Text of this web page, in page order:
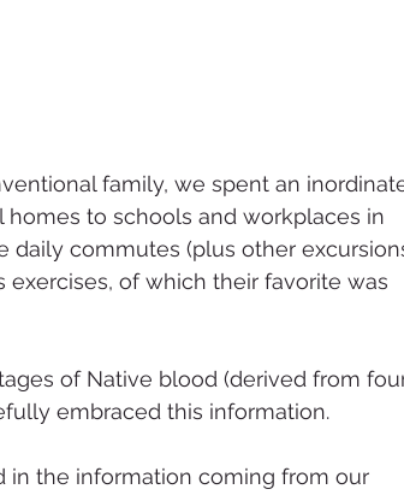
family, we spent an
to schools and workplaces in
daily commutes (plus other
of which their favorite was
of Native blood (derived from
embraced this information.
in the information coming from our